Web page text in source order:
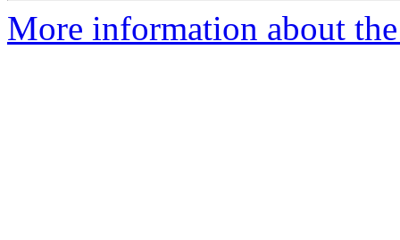
More information about